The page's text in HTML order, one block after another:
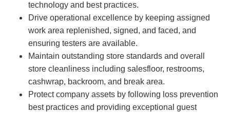
technology and best practices.
Drive operational excellence by keeping assigned
work area replenished, signed, and faced, and
ensuring testers are available.
Maintain outstanding store standards and overall
store cleanliness including salesfloor, restrooms,
cashwrap, backroom, and break area.
Protect company assets by following loss prevention
best practices and providing exceptional guest